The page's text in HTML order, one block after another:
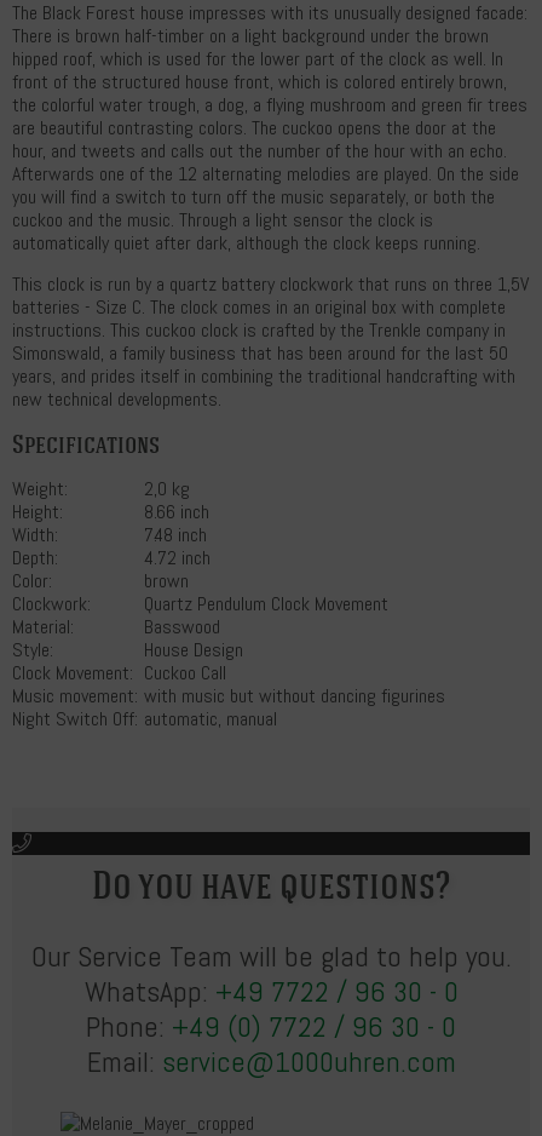
The Black Forest house impresses with its unusually designed facade:
There is brown half-timber on a light background under the brown
hipped roof, which is used for the lower part of the clock as well. In
front of the structured house front, which is colored entirely brown,
the colorful water trough, a dog, a flying mushroom and green fir trees
are beautiful contrasting colors. The cuckoo opens the door at the
hour, and tweets and calls out the number of the hour with an echo.
Afterwards one of the 12 alternating melodies are played. On the side
you will find a switch to turn off the music separately, or both the
cuckoo and the music. Through a light sensor the clock is
automatically quiet after dark, although the clock keeps running.
This clock is run by a quartz battery clockwork that runs on three 1,5V
batteries - Size C. The clock comes in an original box with complete
instructions. This cuckoo clock is crafted by the Trenkle company in
Simonswald, a family business that has been around for the last 50
years, and prides itself in combining the traditional handcrafting with
new technical developments.
Specifications
Weight:
2,0 kg
Height:
8.66 inch
Width:
7.48 inch
Depth:
4.72 inch
Color:
brown
Clockwork:
Quartz Pendulum Clock Movement
Material:
Basswood
Style:
House Design
Clock Movement: Cuckoo Call
Music movement: with music but without dancing figurines
Night Switch Off: automatic, manual
Do you have questions?
Our Service Team will be glad to help you.
WhatsApp: +49 7722 / 96 30 - 0
Phone: +49 (0) 7722 / 96 30 - 0
Email: service@1000uhren.com